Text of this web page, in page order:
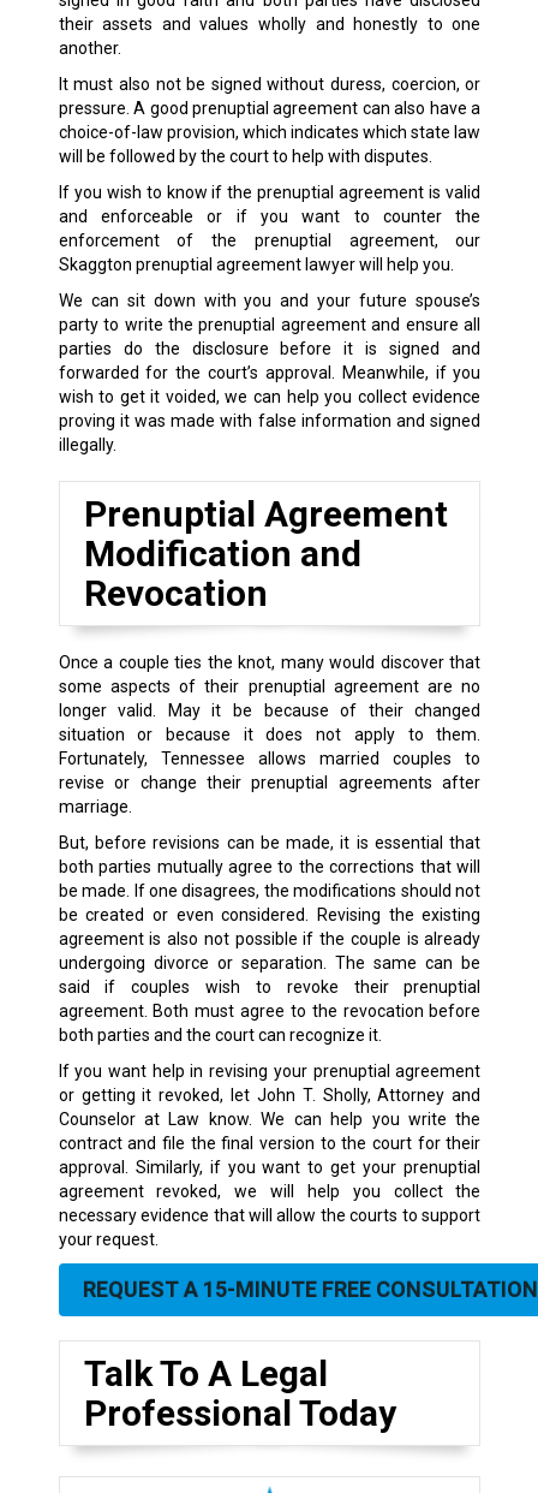
their assets and values wholly and honestly to one
another.
It must also not be signed without duress, coercion, or
pressure. A good prenuptial agreement can also have a
choice-of-law provision, which indicates which state law
will be followed by the court to help with disputes.
If you wish to know if the prenuptial agreement is valid
and enforceable or if you want to counter the
enforcement of the prenuptial agreement, our
Skaggton prenuptial agreement lawyer will help you.
We can sit down with you and your future spouse’s
party to write the prenuptial agreement and ensure all
parties do the disclosure before it is signed and
forwarded for the court’s approval. Meanwhile, if you
wish to get it voided, we can help you collect evidence
proving it was made with false information and signed
illegally.
Prenuptial Agreement
Modification and
Revocation
Once a couple ties the knot, many would discover that
some aspects of their prenuptial agreement are no
longer valid. May it be because of their changed
situation or because it does not apply to them.
Fortunately, Tennessee allows married couples to
revise or change their prenuptial agreements after
marriage.
But, before revisions can be made, it is essential that
both parties mutually agree to the corrections that will
be made. If one disagrees, the modifications should not
be created or even considered. Revising the existing
agreement is also not possible if the couple is already
undergoing divorce or separation. The same can be
said if couples wish to revoke their prenuptial
agreement. Both must agree to the revocation before
both parties and the court can recognize it.
If you want help in revising your prenuptial agreement
or getting it revoked, let John T. Sholly, Attorney and
Counselor at Law know. We can help you write the
contract and file the final version to the court for their
approval. Similarly, if you want to get your prenuptial
agreement revoked, we will help you collect the
necessary evidence that will allow the courts to support
your request.
REQUEST A 15-MINUTE FREE CONSULTATION
Talk To A Legal
Professional Today